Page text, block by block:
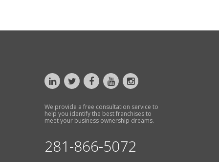
We provide a free consultation service to
help you identify the best franchises to
meet your business ownership dreams.
281-866-5072